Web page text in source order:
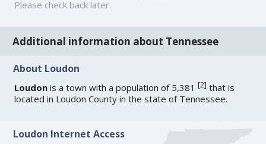
Please check back later.
Additional information about Tennessee
About Loudon
Loudon is a town with a population of 5,381[2] that is
located in Loudon County in the state of Tennessee.
Loudon Internet Access